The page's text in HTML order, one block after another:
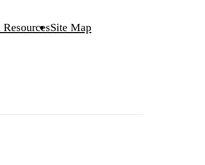
Site Map